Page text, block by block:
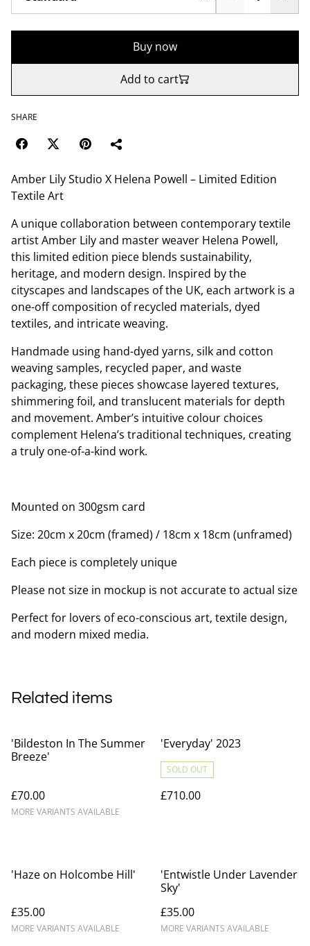
Buy now
Add to cart
SHARE
Amber Lily Studio X Helena Powell – Limited Edition
Textile Art
A unique collaboration between contemporary textile
artist Amber Lily and master weaver Helena Powell,
this limited edition piece blends sustainability,
heritage, and modern design. Inspired by the
cityscapes and landscapes of the UK, each artwork is a
one-off composition of recycled materials, dyed
textiles, and intricate weaving.
Handmade using hand-dyed yarns, silk and cotton
weaving samples, recycled paper, and waste
packaging, these pieces showcase layered textures,
shimmering foil, and translucent materials for depth
and movement. Amber’s intuitive colour choices
complement Helena’s traditional techniques, creating
a truly one-of-a-kind work.
Mounted on 300gsm card
Size: 20cm x 20cm (framed) / 18cm x 18cm (unframed)
Each piece is completely unique
Please not size in mockup is not accurate to actual size
Perfect for lovers of eco-conscious art, textile design,
and modern mixed media.
Related items
'Bildeston In The Summer
Breeze'
£70.00
MORE VARIANTS AVAILABLE
'Everyday' 2023
SOLD OUT
£710.00
'Haze on Holcombe Hill'
£35.00
MORE VARIANTS AVAILABLE
'Entwistle Under Lavender
Sky'
£35.00
MORE VARIANTS AVAILABLE